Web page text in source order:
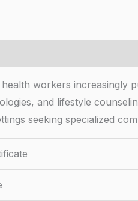
workers increasingly
and lifestyle
seeking specialized